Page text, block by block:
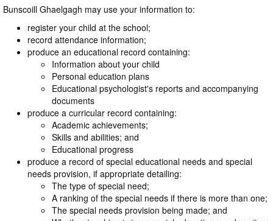
Bunscoill Ghaelgagh may use your information to:
register your child at the school;
record attendance information;
produce an educational record containing:
Information about your child
Personal education plans
Educational psychologist's reports and accompanying
documents
produce a curricular record containing:
Academic achievements;
Skills and abilities; and
Educational progress
produce a record of special educational needs and special
needs provision, if appropriate detailing:
The type of special need;
A ranking of the special needs if there is more than one;
The special needs provision being made; and